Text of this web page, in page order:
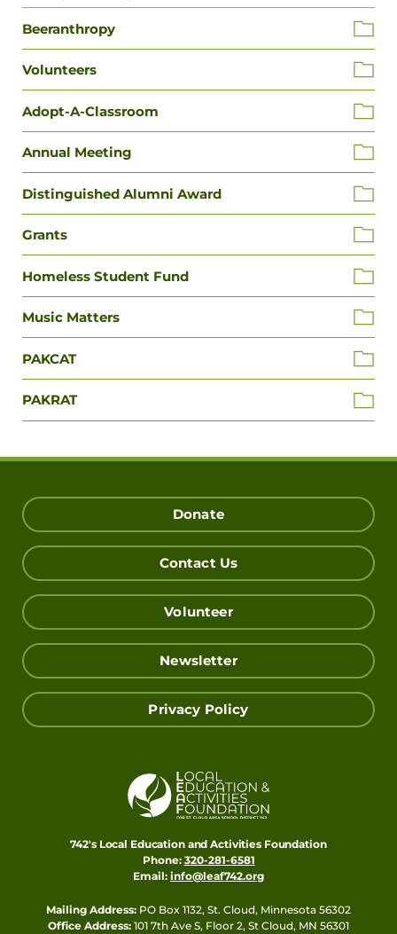
Beeranthropy
Volunteers
Adopt-A-Classroom
Annual Meeting
Distinguished Alumni Award
Grants
Homeless Student Fund
Music Matters
PAKCAT
PAKRAT
Donate
Contact Us
Volunteer
Newsletter
Privacy Policy
742's Local Education and Activities Foundation
Phone: 320-281-6581
Email: info@leaf742.org
Mailing Address: PO Box 1132, St. Cloud, Minnesota 56302
Office Address: 101 7th Ave S, Floor 2, St Cloud, MN 56301